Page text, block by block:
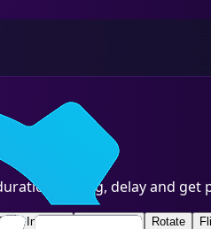
timing, delay and get
In Right Rotate